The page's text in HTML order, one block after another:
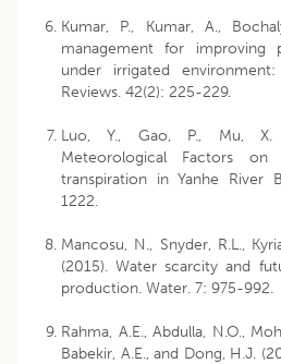
Kumar, P., Kumar, A.,
management for improving
under irrigated
Reviews. 42(2): 225-229.
Luo, Y., Gao, P., Mu, X.
Meteorological Factors
transpiration in Yanhe River
1222.
Mancosu, N., Snyder, R.L.,
(2015). Water scarcity and
production. Water. 7: 975-992.
Rahma, A.E., Abdulla, N.O.,
Babekir, A.E., and Dong, H.J.